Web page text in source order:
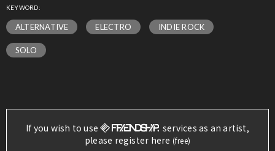
KEYWORD:
ALTERNATIVE ELECTRO INDIE ROCK
SOLO
If you wish to use
services as an artist,
please register here (free)